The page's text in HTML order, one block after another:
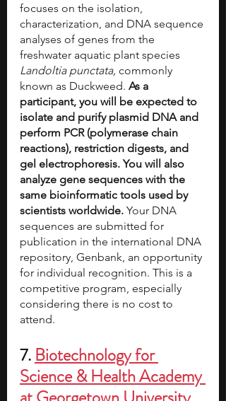
focuses on the isolation,
characterization, and DNA sequence
analyses of genes from the
freshwater aquatic plant species
Landoltia punctata, commonly
known as Duckweed. As a
participant, you will be expected to
isolate and purify plasmid DNA and
perform PCR (polymerase chain
reactions), restriction digests, and
gel electrophoresis. You will also
analyze gene sequences with the
same bioinformatic tools used by
scientists worldwide. Your DNA
sequences are submitted for
publication in the international DNA
repository, Genbank, an opportunity
for individual recognition. This is a
competitive program, especially
considering there is no cost to
attend.
7. Biotechnology for
Science & Health Academy